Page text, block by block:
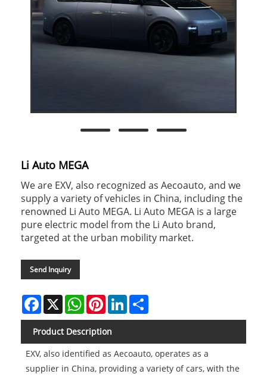
Li Auto MEGA
We are EXV, also recognized as Aecoauto, and we
supply a variety of vehicles in China, including the
renowned Li Auto MEGA. Li Auto MEGA is a large
pure electric model from the Li Auto brand,
targeted at the urban mobility market.
Send Inquiry
Facebook
X WhatsAppPinterestLinkedIn
Product Description
EXV, also identified as Aecoauto, operates as a
supplier in China, providing a variety of cars, with the